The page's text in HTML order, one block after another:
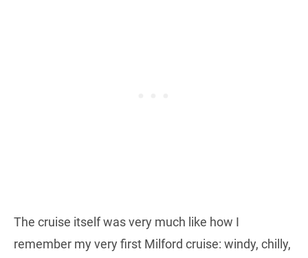
The cruise itself was very much like how I
remember my very first Milford cruise: windy, chilly,